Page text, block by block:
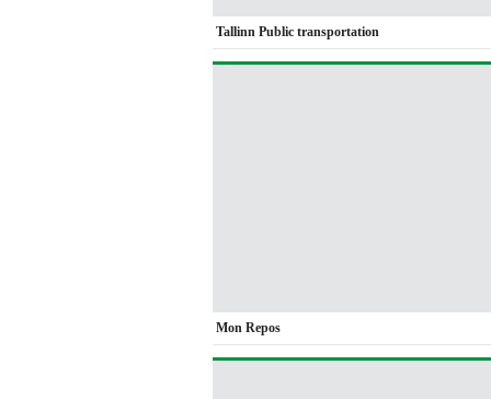
Tallinn Public transportation
Mon Repos